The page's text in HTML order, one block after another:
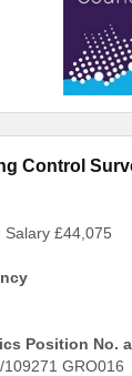
Control
Salary £44,075
Position No.
109271 GRO016